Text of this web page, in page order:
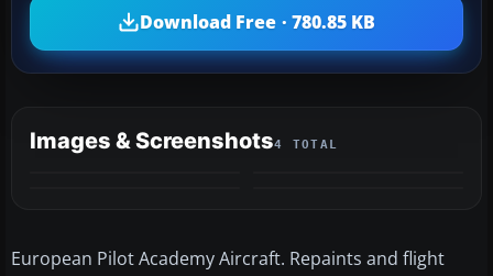
Download Free · 780.85 KB
Images & Screenshots4 TOTAL
European Pilot Academy Aircraft. Repaints and flight